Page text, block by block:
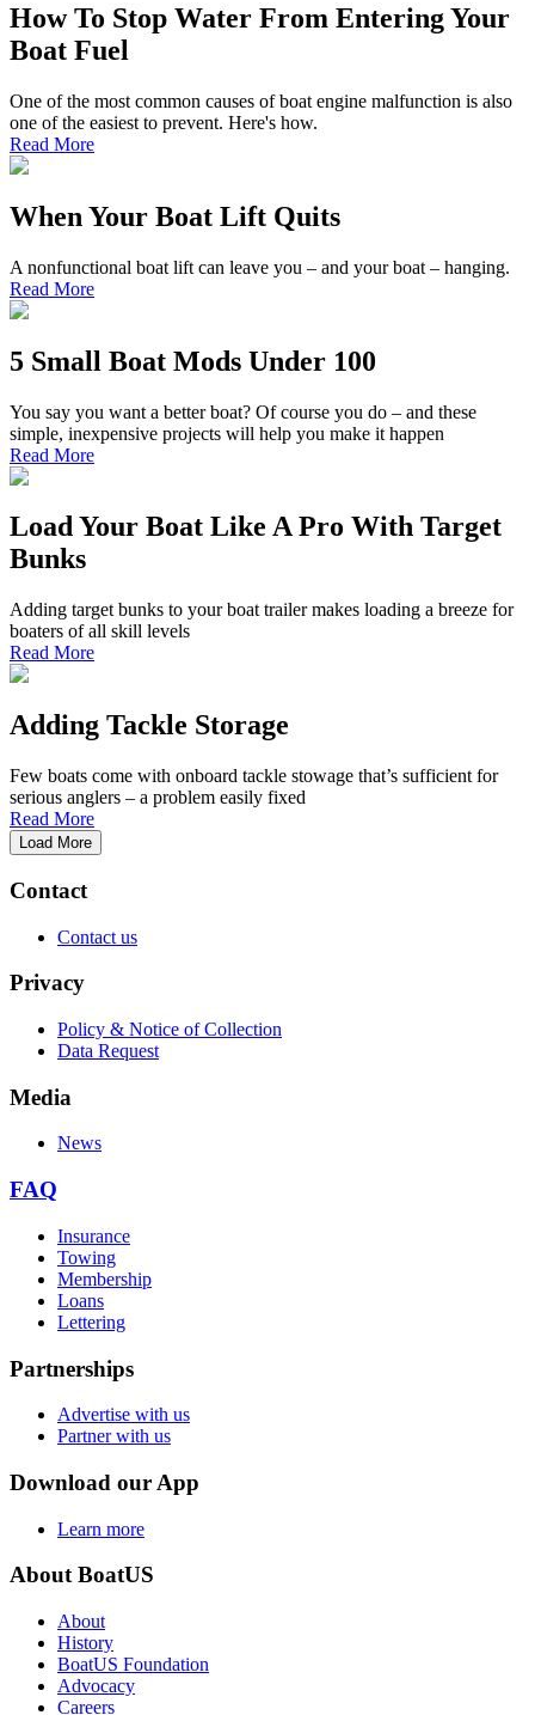
How To Stop Water From Entering Your
Boat Fuel
One of the most common causes of boat engine malfunction is also
one of the easiest to prevent. Here's how.
Read More
When Your Boat Lift Quits
A nonfunctional boat lift can leave you – and your boat – hanging.
Read More
5 Small Boat Mods Under 100
You say you want a better boat? Of course you do – and these
simple, inexpensive projects will help you make it happen
Read More
Load Your Boat Like A Pro With Target
Bunks
Adding target bunks to your boat trailer makes loading a breeze for
boaters of all skill levels
Read More
Adding Tackle Storage
Few boats come with onboard tackle stowage that’s sufficient for
serious anglers – a problem easily fixed
Read More
Load More
Contact
Contact us
Privacy
Policy & Notice of Collection
Data Request
Media
News
FAQ
Insurance
Towing
Membership
Loans
Lettering
Partnerships
Advertise with us
Partner with us
Download our App
Learn more
About BoatUS
About
History
BoatUS Foundation
Advocacy
Careers